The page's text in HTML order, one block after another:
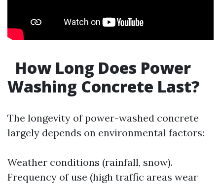
How Long Does Power
Washing Concrete Last?
The longevity of power-washed concrete
largely depends on environmental factors:
Weather conditions (rainfall, snow).
Frequency of use (high traffic areas wear